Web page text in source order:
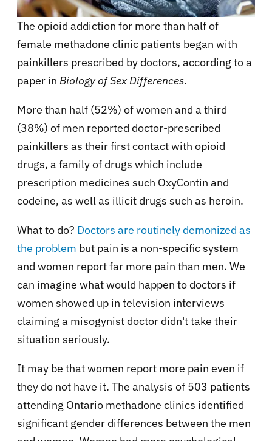
The opioid addiction for more than half of
female methadone clinic patients began with
painkillers prescribed by doctors, according to a
paper in Biology of Sex Differences.
More than half (52%) of women and a third
(38%) of men reported doctor-prescribed
painkillers as their first contact with opioid
drugs, a family of drugs which include
prescription medicines such OxyContin and
codeine, as well as illicit drugs such as heroin.
What to do? Doctors are routinely demonized as
the problem but pain is a non-specific system
and women report far more pain than men. We
can imagine what would happen to doctors if
women showed up in television interviews
claiming a misogynist doctor didn't take their
situation seriously.
It may be that women report more pain even if
they do not have it. The analysis of 503 patients
attending Ontario methadone clinics identified
significant gender differences between the men